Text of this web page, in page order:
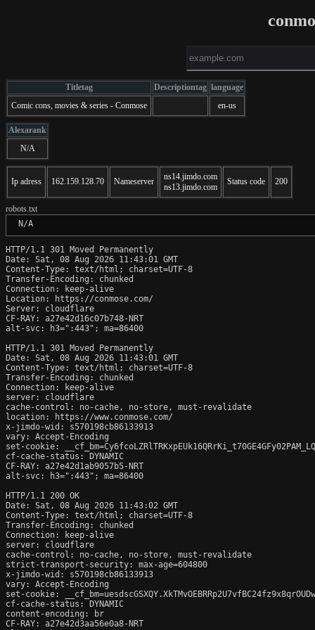
Titletag Descriptiontag language
Comic cons, movies & series - Conmose
en-us
Alexarank
N/A
Ip adress 162.159.128.70 Nameserver
ns14.jimdo.com
ns13.jimdo.com
Status code 200
robots.txt
N/A
HTTP/1.1 301 Moved Permanently
Date: Sat, 08 Aug 2026 11:43:01 GMT
Content-Type: text/html; charset=UTF-8
Transfer-Encoding: chunked
Connection: keep-alive
Location: https://conmose.com/
Server: cloudflare
CF-RAY: a27e42d16c07b748-NRT
alt-svc: h3=":443"; ma=86400
HTTP/1.1 301 Moved Permanently
Date: Sat, 08 Aug 2026 11:43:01 GMT
Content-Type: text/html; charset=UTF-8
Transfer-Encoding: chunked
Connection: keep-alive
server: cloudflare
cache-control: no-cache, no-store, must-revalidate
location: https://www.conmose.com/
x-jimdo-wid: s570198cb86133913
vary: Accept-Encoding
set-cookie:
cf-cache-status: DYNAMIC
CF-RAY: a27e42d1ab9057b5-NRT
alt-svc: h3=":443"; ma=86400
HTTP/1.1 200 OK
Date: Sat, 08 Aug 2026 11:43:02 GMT
Content-Type: text/html; charset=UTF-8
Transfer-Encoding: chunked
Connection: keep-alive
server: cloudflare
cache-control: no-cache, no-store, must-revalidate
strict-transport-security: max-age=604800
x-jimdo-wid: s570198cb86133913
vary: Accept-Encoding
set-cookie:
cf-cache-status: DYNAMIC
content-encoding: br
CF-RAY: a27e42d3aa56e0a8-NRT